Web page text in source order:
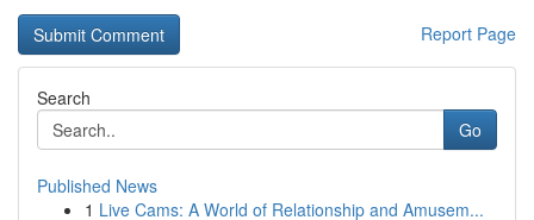
Report Page
Search
Go
Published News
1 Live Cams: A World of Relationship and Amusem...